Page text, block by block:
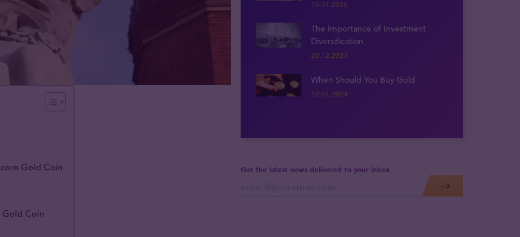
Gold Coin
Gold Coin
15.01.2026
The Importance of Investment
Diversification
20.12.2023
When Should You Buy Gold
12.01.2024
Get the latest news delivered to your inbox